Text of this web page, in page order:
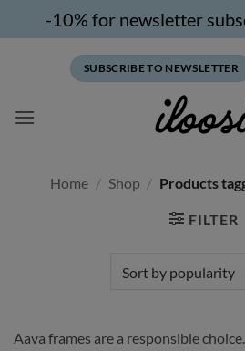
-10% for newsletter
SUBSCRIBE TO NEWSLETTER
Home / Shop / Products
FILTER
Aava frames are a responsible